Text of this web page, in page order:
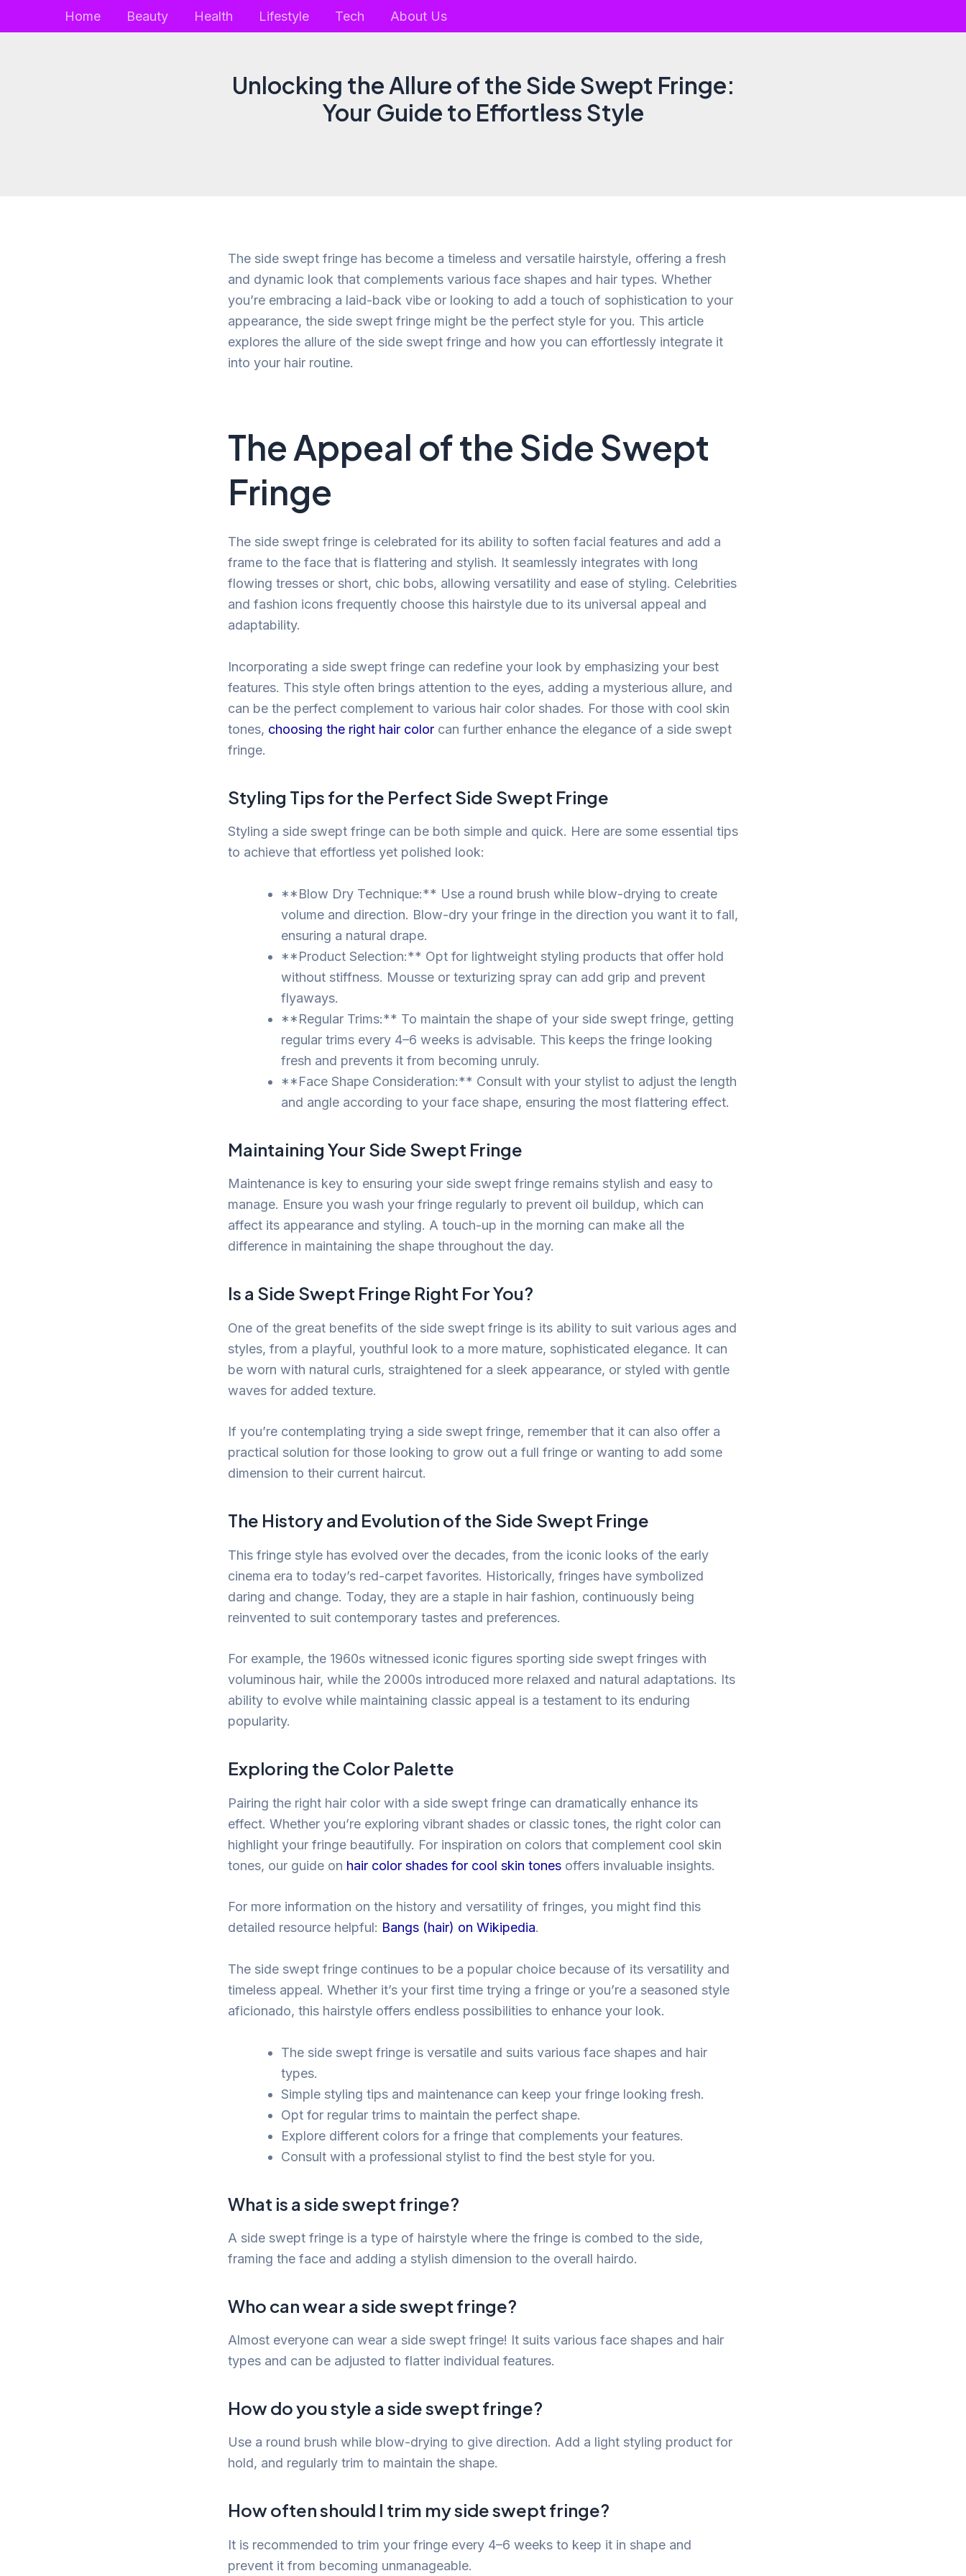
to
Home Beauty Health Lifestyle Tech About Us
Unlocking the Allure of the Side Swept Fringe:
Your Guide to Effortless Style
The side swept fringe has become a timeless and versatile hairstyle, offering a fresh
and dynamic look that complements various face shapes and hair types. Whether
you’re embracing a laid-back vibe or looking to add a touch of sophistication to your
appearance, the side swept fringe might be the perfect style for you. This article
explores the allure of the side swept fringe and how you can effortlessly integrate it
into your hair routine.
The Appeal of the Side Swept
Fringe
The side swept fringe is celebrated for its ability to soften facial features and add a
frame to the face that is flattering and stylish. It seamlessly integrates with long
flowing tresses or short, chic bobs, allowing versatility and ease of styling. Celebrities
and fashion icons frequently choose this hairstyle due to its universal appeal and
adaptability.
Incorporating a side swept fringe can redefine your look by emphasizing your best
features. This style often brings attention to the eyes, adding a mysterious allure, and
can be the perfect complement to various hair color shades. For those with cool skin
tones, choosing the right hair color can further enhance the elegance of a side swept
fringe.
Styling Tips for the Perfect Side Swept Fringe
Styling a side swept fringe can be both simple and quick. Here are some essential tips
to achieve that effortless yet polished look:
**Blow Dry Technique:** Use a round brush while blow-drying to create
volume and direction. Blow-dry your fringe in the direction you want it to fall,
ensuring a natural drape.
**Product Selection:** Opt for lightweight styling products that offer hold
without stiffness. Mousse or texturizing spray can add grip and prevent
flyaways.
**Regular Trims:** To maintain the shape of your side swept fringe, getting
regular trims every 4–6 weeks is advisable. This keeps the fringe looking
fresh and prevents it from becoming unruly.
**Face Shape Consideration:** Consult with your stylist to adjust the length
and angle according to your face shape, ensuring the most flattering effect.
Maintaining Your Side Swept Fringe
Maintenance is key to ensuring your side swept fringe remains stylish and easy to
manage. Ensure you wash your fringe regularly to prevent oil buildup, which can
affect its appearance and styling. A touch-up in the morning can make all the
difference in maintaining the shape throughout the day.
Is a Side Swept Fringe Right For You?
One of the great benefits of the side swept fringe is its ability to suit various ages and
styles, from a playful, youthful look to a more mature, sophisticated elegance. It can
be worn with natural curls, straightened for a sleek appearance, or styled with gentle
waves for added texture.
If you’re contemplating trying a side swept fringe, remember that it can also offer a
practical solution for those looking to grow out a full fringe or wanting to add some
dimension to their current haircut.
The History and Evolution of the Side Swept Fringe
This fringe style has evolved over the decades, from the iconic looks of the early
cinema era to today’s red-carpet favorites. Historically, fringes have symbolized
daring and change. Today, they are a staple in hair fashion, continuously being
reinvented to suit contemporary tastes and preferences.
For example, the 1960s witnessed iconic figures sporting side swept fringes with
voluminous hair, while the 2000s introduced more relaxed and natural adaptations. Its
ability to evolve while maintaining classic appeal is a testament to its enduring
popularity.
Exploring the Color Palette
Pairing the right hair color with a side swept fringe can dramatically enhance its
effect. Whether you’re exploring vibrant shades or classic tones, the right color can
highlight your fringe beautifully. For inspiration on colors that complement cool skin
tones, our guide on hair color shades for cool skin tones offers invaluable insights.
For more information on the history and versatility of fringes, you might find this
detailed resource helpful: Bangs (hair) on Wikipedia.
The side swept fringe continues to be a popular choice because of its versatility and
timeless appeal. Whether it’s your first time trying a fringe or you’re a seasoned style
aficionado, this hairstyle offers endless possibilities to enhance your look.
The side swept fringe is versatile and suits various face shapes and hair
types.
Simple styling tips and maintenance can keep your fringe looking fresh.
Opt for regular trims to maintain the perfect shape.
Explore different colors for a fringe that complements your features.
Consult with a professional stylist to find the best style for you.
What is a side swept fringe?
A side swept fringe is a type of hairstyle where the fringe is combed to the side,
framing the face and adding a stylish dimension to the overall hairdo.
Who can wear a side swept fringe?
Almost everyone can wear a side swept fringe! It suits various face shapes and hair
types and can be adjusted to flatter individual features.
How do you style a side swept fringe?
Use a round brush while blow-drying to give direction. Add a light styling product for
hold, and regularly trim to maintain the shape.
How often should I trim my side swept fringe?
It is recommended to trim your fringe every 4–6 weeks to keep it in shape and
prevent it from becoming unmanageable.